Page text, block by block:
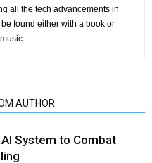
all the tech advancements in
found either with a book or
AUTHOR
System to Combat